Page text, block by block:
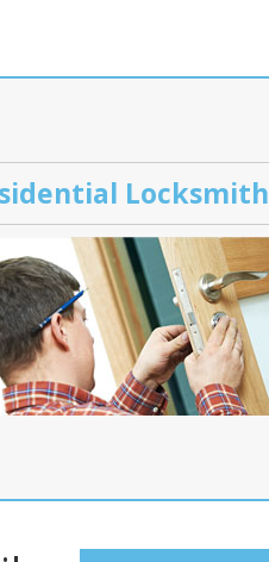
Locksmith